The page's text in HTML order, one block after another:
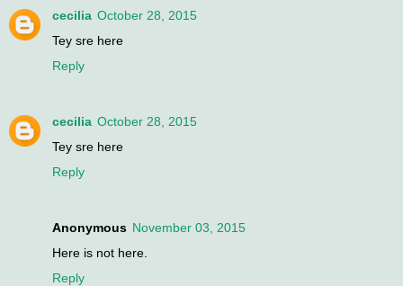
cecilia October 28, 2015
Tey sre here
Reply
cecilia October 28, 2015
Tey sre here
Reply
Anonymous November 03, 2015
Here is not here.
Reply